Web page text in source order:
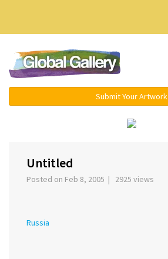
Submit Your Artwork
Untitled
Posted on Feb 8, 2005 | 2925 views
Russia